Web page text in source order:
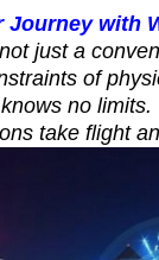
Journey with
just a
of
no
take flight